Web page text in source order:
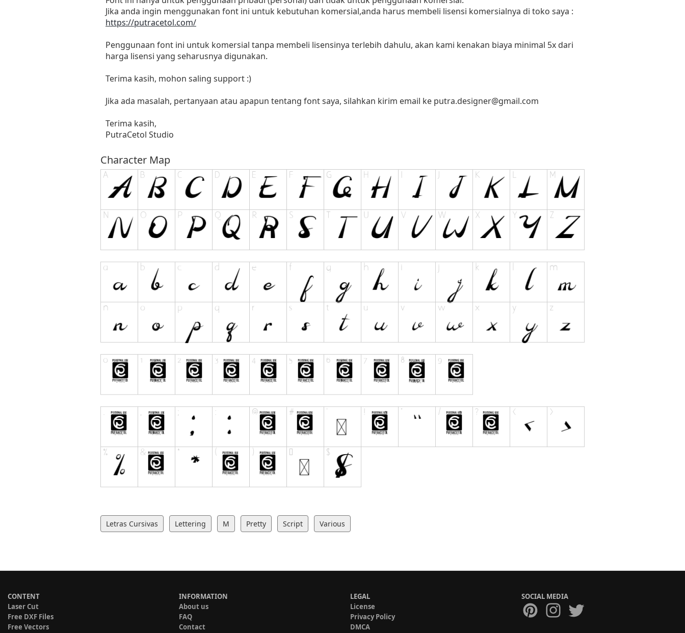
Jika anda ingin menggunakan font ini untuk kebutuhan komersial,anda harus membeli lisensi komersialnya di toko saya :
https://putracetol.com/
Penggunaan font ini untuk komersial tanpa membeli lisensinya terlebih dahulu, akan kami kenakan biaya minimal 5x dari
harga lisensi yang seharusnya digunakan.
Terima kasih, mohon saling support :)
Jika ada masalah, pertanyaan atau apapun tentang font saya, silahkan kirim email ke putra.designer@gmail.com
Terima kasih,
PutraCetol Studio
Character Map
Letras Cursivas Lettering M Pretty Script Various
CONTENT
Laser Cut
Free DXF Files
Free Vectors
INFORMATION
About us
FAQ
Contact
LEGAL
License
Privacy Policy
DMCA
SOCIAL MEDIA